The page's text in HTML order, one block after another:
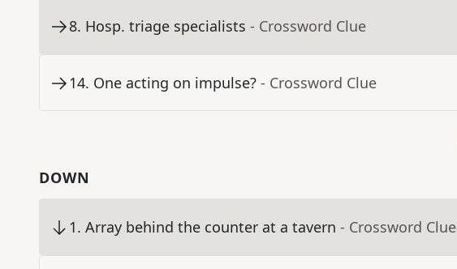
8. Hosp. triage specialists - Crossword Clue
14. One acting on impulse? - Crossword Clue
DOWN
1. Array behind the counter at a tavern - Crossword Clue